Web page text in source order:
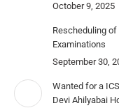
October 9, 2025
Rescheduling of
Examinations
September 30,
Wanted for a
Devi Ahilyabai